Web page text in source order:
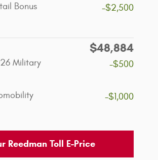
Bonus
-$2,500
$48,884
Military
-$500
-$1,000
Reedman Toll E-Price